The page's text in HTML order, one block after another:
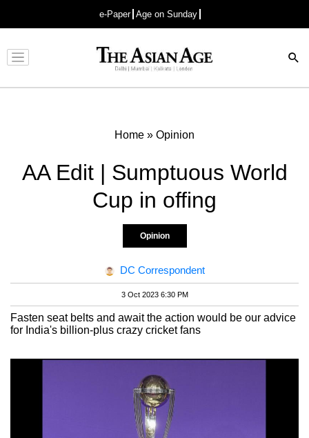
e-Paper Age on Sunday
Advertisement
Home » Opinion
AA Edit | Sumptuous World
Cup in offing
Opinion
DC Correspondent
3 Oct 2023 6:30 PM
Fasten seat belts and await the action would be our advice
for India's billion-plus crazy cricket fans